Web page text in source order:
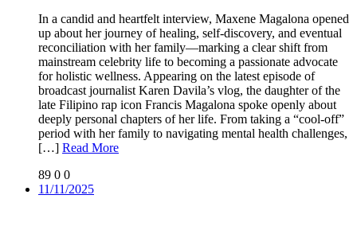
In a candid and heartfelt interview, Maxene Magalona opened
up about her journey of healing, self-discovery, and eventual
reconciliation with her family—marking a clear shift from
mainstream celebrity life to becoming a passionate advocate
for holistic wellness. Appearing on the latest episode of
broadcast journalist Karen Davila’s vlog, the daughter of the
late Filipino rap icon Francis Magalona spoke openly about
deeply personal chapters of her life. From taking a “cool-off”
period with her family to navigating mental health challenges,
[…] Read More
89 0 0
11/11/2025